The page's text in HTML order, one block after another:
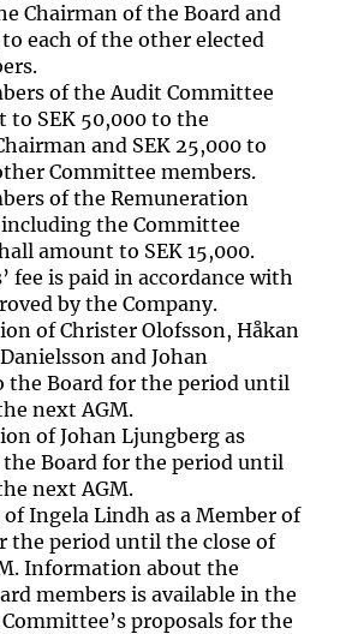
Chairman of the Board and
to each of the other elected
of the Audit Committee
to SEK 50,000 to the
and SEK 25,000 to
Committee members.
of the Remuneration
the Committee
amount to SEK 15,000.
fee is paid in accordance with
by the Company.
of Christer Olofsson, Håkan
and Johan
the Board for the period until
next AGM.
of Johan Ljungberg as
Board for the period until
next AGM.
Ingela Lindh as a Member of
the period until the close of
Information about the
members is available in the
proposals for the